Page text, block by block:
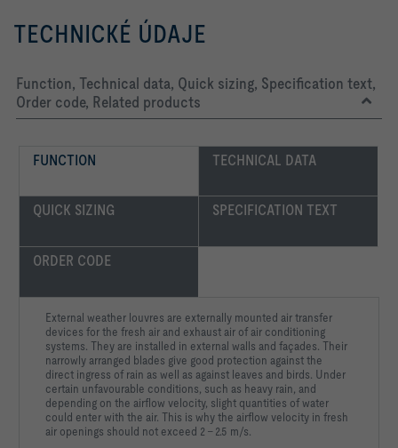
TECHNICKÉ ÚDAJE
Function, Technical data, Quick sizing, Specification text,
Order code, Related products
FUNCTION TECHNICAL DATA
QUICK SIZING SPECIFICATION TEXT
ORDER CODE
External weather louvres are externally mounted air transfer
devices for the fresh air and exhaust air of air conditioning
systems. They are installed in external walls and façades. Their
narrowly arranged blades give good protection against the
direct ingress of rain as well as against leaves and birds. Under
certain unfavourable conditions, such as heavy rain, and
depending on the airflow velocity, slight quantities of water
could enter with the air. This is why the airflow velocity in fresh
air openings should not exceed 2 – 2.5 m/s.